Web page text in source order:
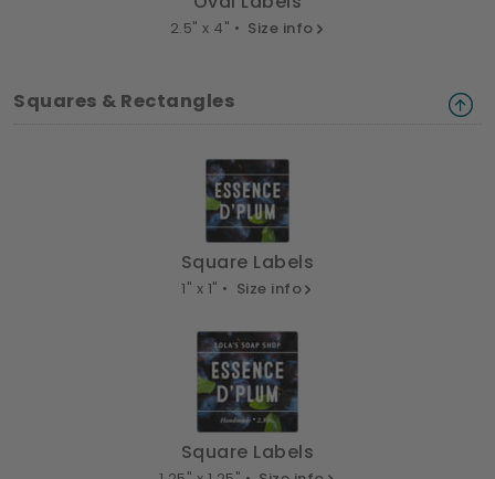
2.5" x 4" • Size info
Squares & Rectangles
Square Labels
1" x 1" • Size info
Square Labels